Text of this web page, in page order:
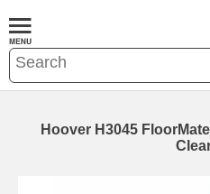
Hoover H3045